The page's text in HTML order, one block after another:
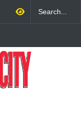
+ ‘Simply Mexican’
to Las Vegas